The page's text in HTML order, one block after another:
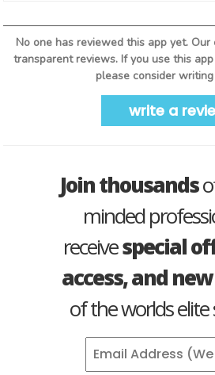
No one has reviewed this app yet.
transparent reviews. If you use this
please consider
write a
Join thousands
minded
receivespecial
access, and
of the worlds